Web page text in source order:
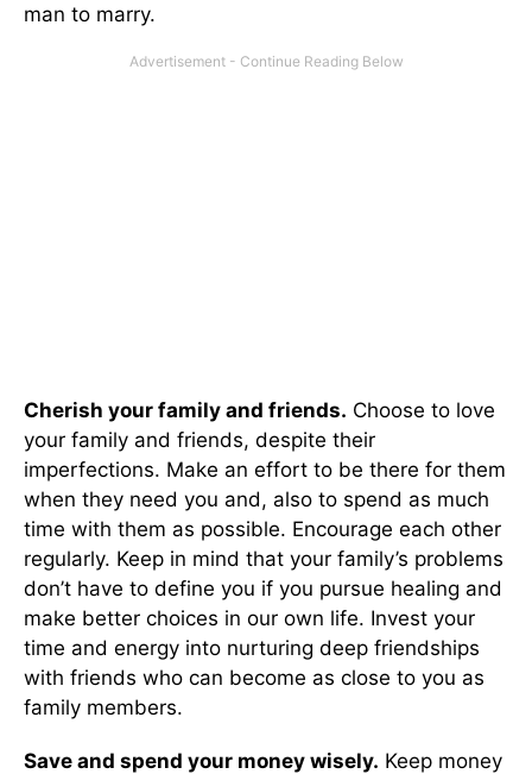
man to marry.
Cherish your family and friends. Choose to love
your family and friends, despite their
imperfections. Make an effort to be there for them
when they need you and, also to spend as much
time with them as possible. Encourage each other
regularly. Keep in mind that your family’s problems
don’t have to define you if you pursue healing and
make better choices in our own life. Invest your
time and energy into nurturing deep friendships
with friends who can become as close to you as
family members.
Save and spend your money wisely. Keep money